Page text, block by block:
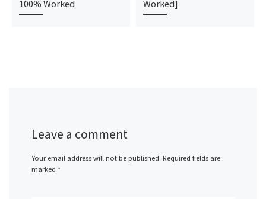
100% Worked Worked]
Leave a comment
Your email address will not be published. Required fields are
marked *